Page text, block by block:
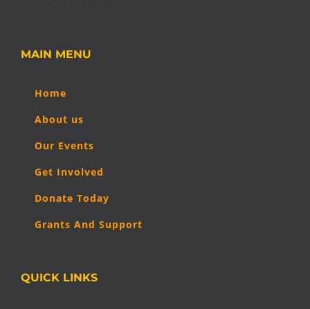
MAIN MENU
Home
About us
Our Events
Get Involved
Donate Today
Grants And Support
QUICK LINKS